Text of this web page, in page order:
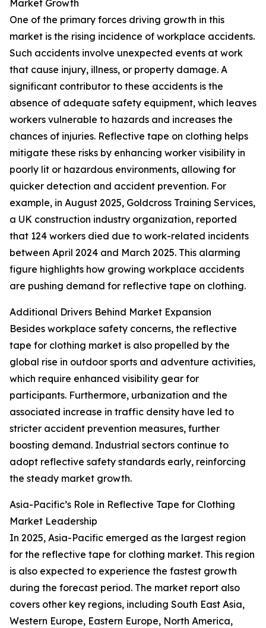
Market Growth
One of the primary forces driving growth in this
market is the rising incidence of workplace accidents.
Such accidents involve unexpected events at work
that cause injury, illness, or property damage. A
significant contributor to these accidents is the
absence of adequate safety equipment, which leaves
workers vulnerable to hazards and increases the
chances of injuries. Reflective tape on clothing helps
mitigate these risks by enhancing worker visibility in
poorly lit or hazardous environments, allowing for
quicker detection and accident prevention. For
example, in August 2025, Goldcross Training Services,
a UK construction industry organization, reported
that 124 workers died due to work-related incidents
between April 2024 and March 2025. This alarming
figure highlights how growing workplace accidents
are pushing demand for reflective tape on clothing.
Additional Drivers Behind Market Expansion
Besides workplace safety concerns, the reflective
tape for clothing market is also propelled by the
global rise in outdoor sports and adventure activities,
which require enhanced visibility gear for
participants. Furthermore, urbanization and the
associated increase in traffic density have led to
stricter accident prevention measures, further
boosting demand. Industrial sectors continue to
adopt reflective safety standards early, reinforcing
the steady market growth.
Asia-Pacific’s Role in Reflective Tape for Clothing
Market Leadership
In 2025, Asia-Pacific emerged as the largest region
for the reflective tape for clothing market. This region
is also expected to experience the fastest growth
during the forecast period. The market report also
covers other key regions, including South East Asia,
Western Europe, Eastern Europe, North America,